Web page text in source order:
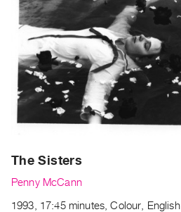
WHAT’S
Current
and
Upcoming
Events
Publications
PREVIEW
The Sisters
Penny McCann
1993, 17:45 minutes, Colour, English